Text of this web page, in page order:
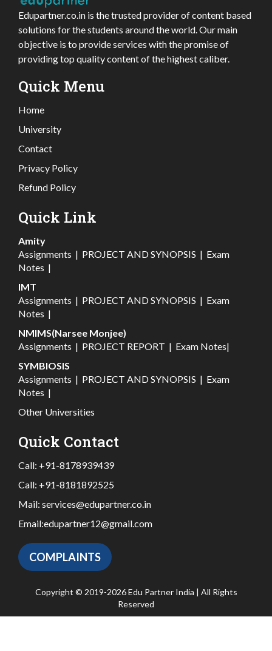
Edupartner.co.in is the trusted provider of content based
solutions for the students around the world. Our main
objective is to provide services with the promise of
providing top quality content of the highest caliber.
Quick Menu
Home
University
Contact
Privacy Policy
Refund Policy
Quick Link
Amity
Assignments | PROJECT AND SYNOPSIS | Exam
Notes |
IMT
Assignments | PROJECT AND SYNOPSIS | Exam
Notes |
NMIMS(Narsee Monjee)
Assignments | PROJECT REPORT | Exam Notes|
SYMBIOSIS
Assignments | PROJECT AND SYNOPSIS | Exam
Notes |
Other Universities
Quick Contact
Call: +91-8178939439
Call: +91-8181892525
Mail: services@edupartner.co.in
Email:edupartner12@gmail.com
COMPLAINTS
Copyright © 2019-2026 Edu Partner India | All Rights
Reserved